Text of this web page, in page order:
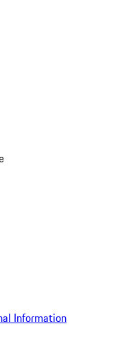
Information